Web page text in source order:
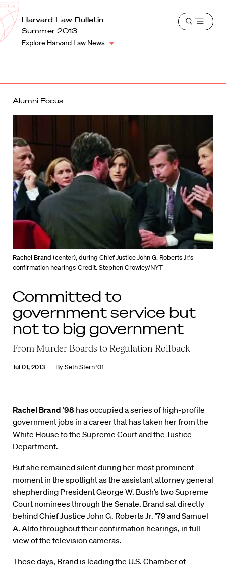
Harvard
Law
School
School
Shield
Harvard Law Bulletin
Summer 2013
Explore Harvard Law News
Open
Alumni Focus
Rachel Brand (center), during Chief Justice John G. Roberts Jr.’s
confirmation hearings Credit: Stephen Crowley/NYT
Committed to
government service but
not to big government
From Murder Boards to Regulation Rollback
Jul 01, 2013 BySeth Stern '01
Rachel Brand ’98 has occupied a series of high-profile
government jobs in a career that has taken her from the
White House to the Supreme Court and the Justice
Department.
But she remained silent during her most prominent
moment in the spotlight as the assistant attorney general
shepherding President George W. Bush’s two Supreme
Court nominees through the Senate. Brand sat directly
behind Chief Justice John G. Roberts Jr. ’79 and Samuel
A. Alito throughout their confirmation hearings, in full
view of the television cameras.
These days, Brand is leading the U.S. Chamber of